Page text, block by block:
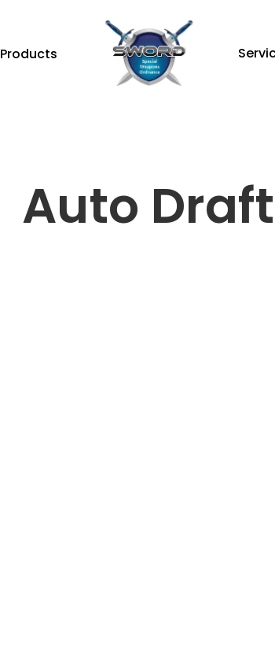
Products
Auto Draft